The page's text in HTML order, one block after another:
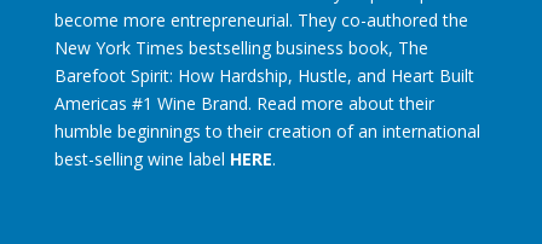
become more entrepreneurial. They co-authored the
New York Times bestselling business book, The
Barefoot Spirit: How Hardship, Hustle, and Heart Built
Americas #1 Wine Brand. Read more about their
humble beginnings to their creation of an international
best-selling wine label